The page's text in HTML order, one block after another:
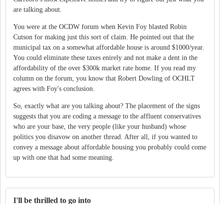
are talking about.
You were at the OCDW forum when Kevin Foy blasted Robin
Cutson for making just this sort of claim. He pointed out that the
municipal tax on a somewhat affordable house is around $1000/year.
You could eliminate these taxes enirely and not make a dent in the
affordability of the over $300k market rate home. If you read my
column on the forum, you know that Robert Dowling of OCHLT
agrees with Foy's conclusion.
So, exactly what are you talking about? The placement of the signs
suggests that you are coding a message to the affluent conservatives
who are your base, the very people (like your husband) whose
politics you disavow on another thread. After all, if you wanted to
convey a message about affordable housing you probably could come
up with one that had some meaning.
I'll be thrilled to go into